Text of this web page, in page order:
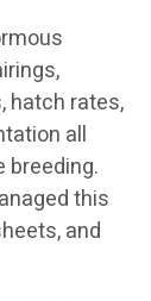
hatch rates,
all
breeding.
this
and